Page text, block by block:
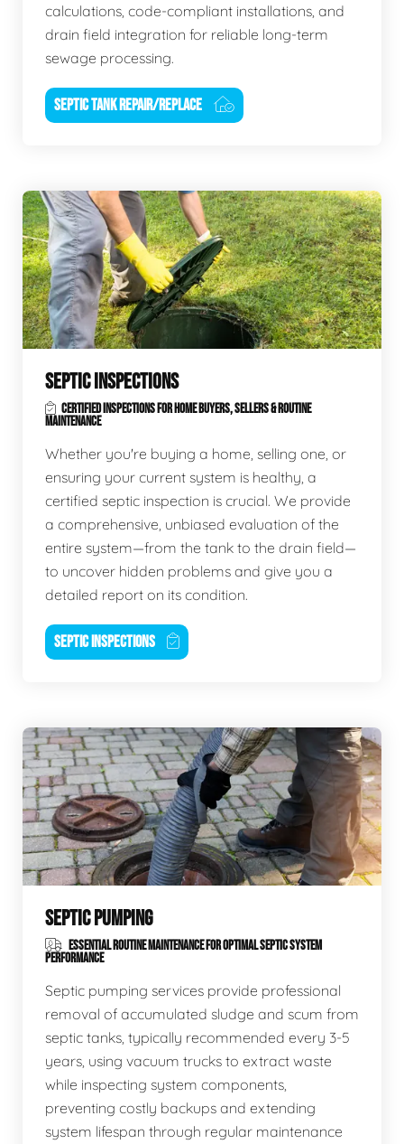
calculations, code-compliant installations, and
drain field integration for reliable long-term
sewage processing.
SEPTIC TANK REPAIR/REPLACE
SEPTIC INSPECTIONS
CERTIFIED INSPECTIONS FOR HOME BUYERS, SELLERS & ROUTINE
MAINTENANCE
Whether you're buying a home, selling one, or
ensuring your current system is healthy, a
certified septic inspection is crucial. We provide
a comprehensive, unbiased evaluation of the
entire system—from the tank to the drain field—
to uncover hidden problems and give you a
detailed report on its condition.
SEPTIC INSPECTIONS
SEPTIC PUMPING
ESSENTIAL ROUTINE MAINTENANCE FOR OPTIMAL SEPTIC SYSTEM
PERFORMANCE
Septic pumping services provide professional
removal of accumulated sludge and scum from
septic tanks, typically recommended every 3-5
years, using vacuum trucks to extract waste
while inspecting system components,
preventing costly backups and extending
system lifespan through regular maintenance